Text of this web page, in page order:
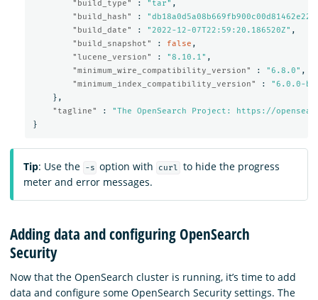
"build_type" : "tar" ,
"build_hash"
:
"build_date"
: "2022-12-07T22:59:20.186520Z" ,
"build_snapshot"
: false ,
"lucene_version"
: "8.10.1" ,
"minimum_wire_compatibility_version"
: "6.8.0" ,
"minimum_index_compatibility_version"
:
"6.0.0-
},
"tagline"
:
"The OpenSearch Project: https://
}
Tip: Use the -s option with curl
to hide the progress
meter and error messages.
Adding data and configuring OpenSearch
Security
Now that the OpenSearch cluster is running, it’s time to add
data and configure some OpenSearch Security settings. The